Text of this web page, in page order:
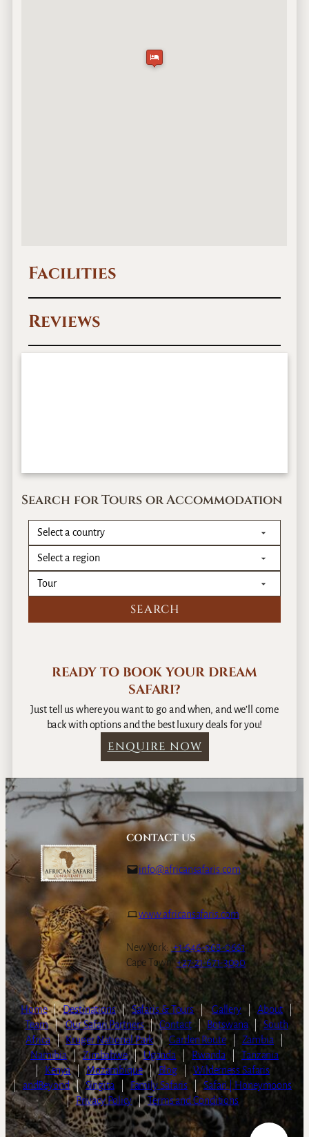
Facilities
Reviews
Search for Tours or Accommodation
READY TO BOOK YOUR DREAM
SAFARI?
Just tell us where you want to go and when, and we’ll come
back with options and the best luxury deals for you!
ENQUIRE NOW
CONTACT US
info@africansafaris.com
www.africansafaris.com
New York: +1-646-968-0661
Cape Town:+27-21-671-3090
Home | Destinations | Safaris & Tours | Gallery About
|
Team | Our Safari Partners | Contact Botswana
South
Africa | Kruger National Park | Garden Route Zambia
Namibia | Zimbabwe | Uganda Rwanda
Tanzania
|
Kenya | Mozambique | Blog
Wilderness Safaris
| andBeyond | Singita Family Safaris
Safari | Honeymoons
| Privacy Policy | Terms and Conditions